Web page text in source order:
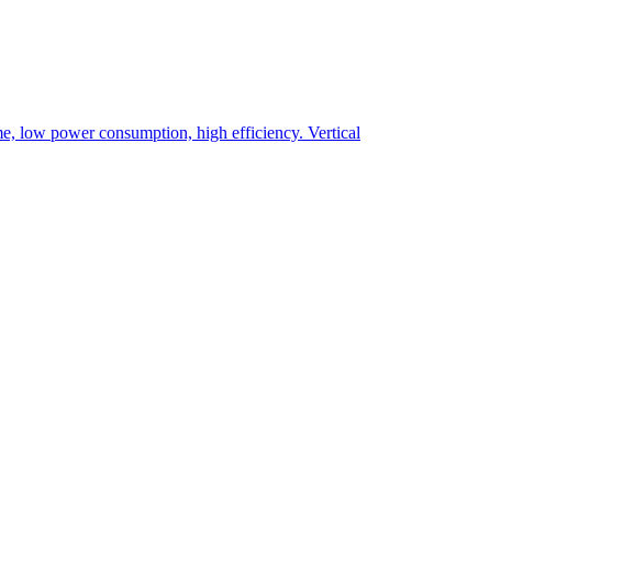
low power consumption, high efficiency. Vertical